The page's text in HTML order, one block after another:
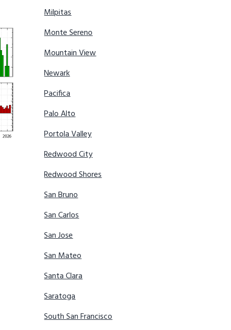
Milpitas
Monte Sereno
Mountain View
Newark
Pacifica
Palo Alto
Portola Valley
Redwood City
Redwood Shores
San Bruno
San Carlos
San Jose
San Mateo
Santa Clara
Saratoga
South San Francisco